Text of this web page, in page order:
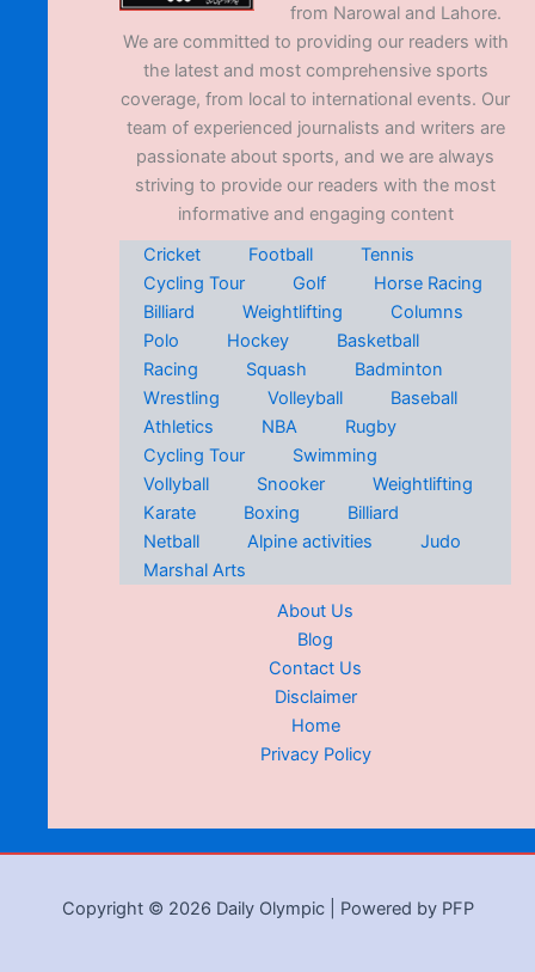
from Narowal and Lahore.
We are committed to providing our readers with
the latest and most comprehensive sports
coverage, from local to international events. Our
team of experienced journalists and writers are
passionate about sports, and we are always
striving to provide our readers with the most
informative and engaging content
Cricket
Football
Tennis
Cycling Tour
Golf
Horse Racing
Billiard
Weightlifting
Columns
Polo
Hockey
Basketball
Racing
Squash
Badminton
Wrestling
Volleyball
Baseball
Athletics
NBA
Rugby
Cycling Tour
Swimming
Vollyball
Snooker
Weightlifting
Karate
Boxing
Billiard
Netball
Alpine activities
Judo
Marshal Arts
About Us
Blog
Contact Us
Disclaimer
Home
Privacy Policy
Copyright © 2026 Daily Olympic | Powered by PFP